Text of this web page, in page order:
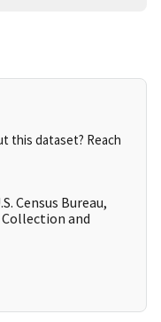
this dataset? Reach
Census Bureau,
and